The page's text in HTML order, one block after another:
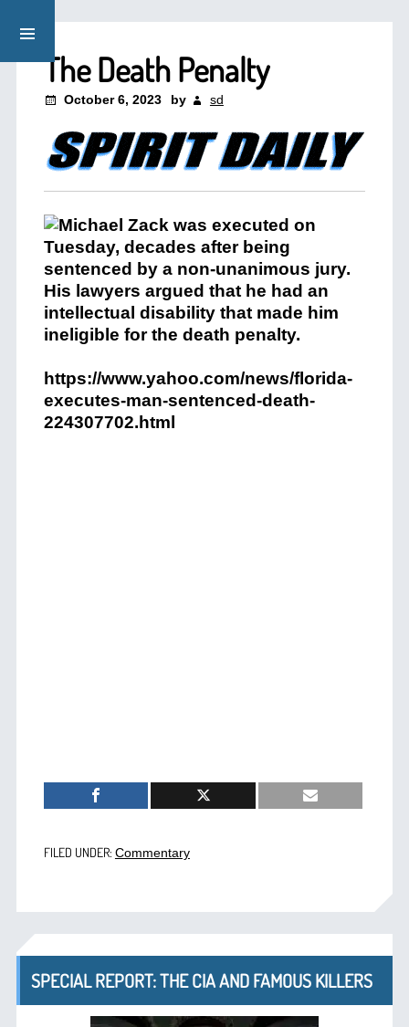
The Death Penalty
October 6, 2023 by sd
https://www.yahoo.com/news/florida-
executes-man-sentenced-death-
224307702.html
FILED UNDER: Commentary
SPECIAL REPORT: THE CIA AND FAMOUS KILLERS